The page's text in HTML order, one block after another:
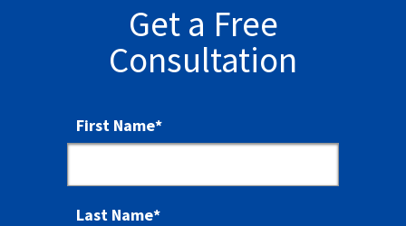
Get a Free
Consultation
First Name*
Last Name*